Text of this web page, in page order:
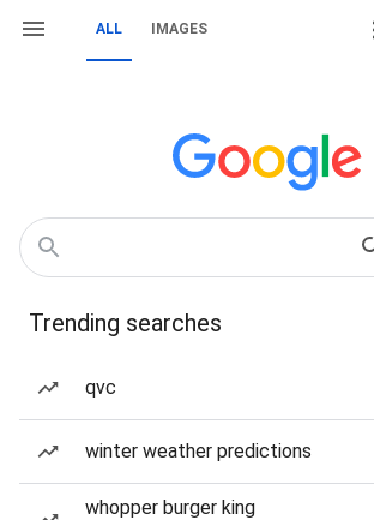
ALL IMAGES
Trending searches
qvc
winter weather predictions
whopper burger king